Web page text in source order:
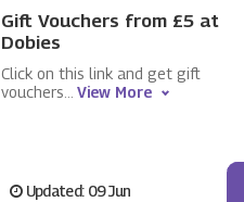
Gift Vouchers from £5 at
Dobies
Click on this link and get gift
vouchers
View More
Updated: 09 Jun